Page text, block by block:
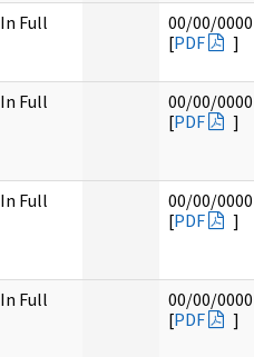
In Full
00/00/0000
[PDF ]
In Full
00/00/0000
[PDF ]
In Full
00/00/0000
[PDF ]
In Full
00/00/0000
[PDF ]